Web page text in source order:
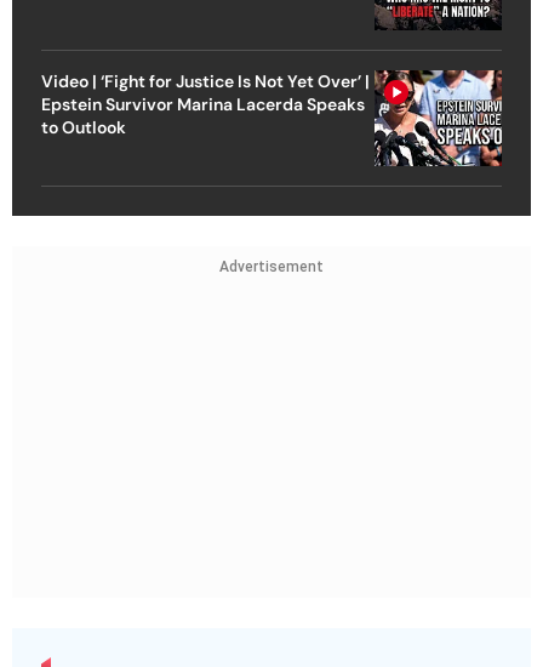
Video | ‘Fight for Justice Is Not Yet Over’ |
Epstein Survivor Marina Lacerda Speaks
to Outlook
Advertisement